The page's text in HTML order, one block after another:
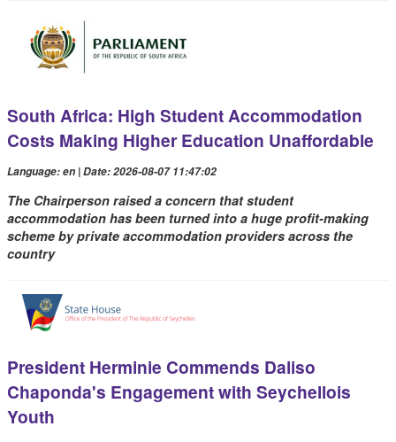
South Africa: High Student Accommodation
Costs Making Higher Education Unaffordable
Language: en | Date: 2026-08-07 11:47:02
The Chairperson raised a concern that student
accommodation has been turned into a huge profit-making
scheme by private accommodation providers across the
country
President Herminie Commends Daliso
Chaponda's Engagement with Seychellois
Youth